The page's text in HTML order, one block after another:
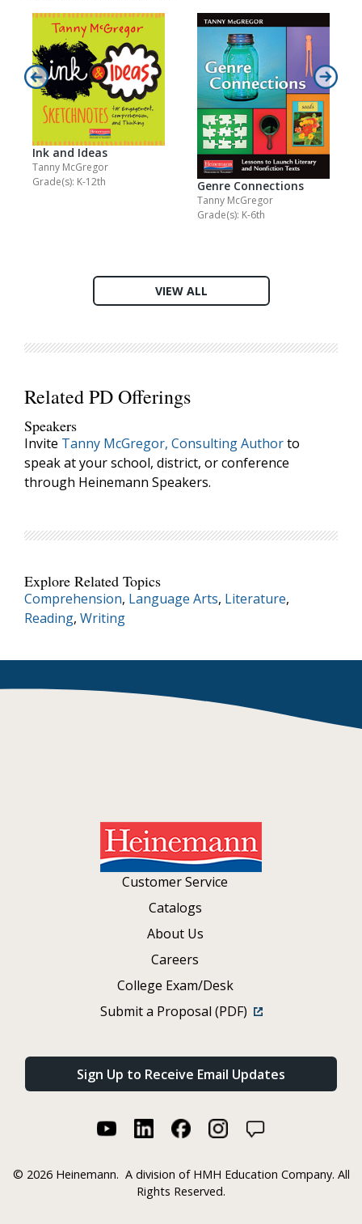
Ink and Ideas
Tanny McGregor
Grade(s): K-12th
Genre Connections
Tanny McGregor
Grade(s): K-6th
VIEW ALL
Related PD Offerings
Speakers
Invite Tanny McGregor, Consulting Authorto
speak at your school, district, or conference
through Heinemann Speakers.
Explore Related Topics
Comprehension, Language Arts, Literature,
Reading, Writing
Customer Service
Catalogs
About Us
Careers
College Exam/Desk
Submit a Proposal (PDF)
Sign Up to Receive Email Updates
© 2026 Heinemann. A division of HMH Education Company. All
Rights Reserved.